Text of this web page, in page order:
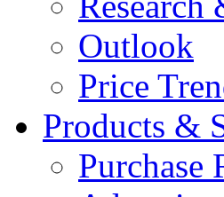
Outlook
Price
Products &
Purchase